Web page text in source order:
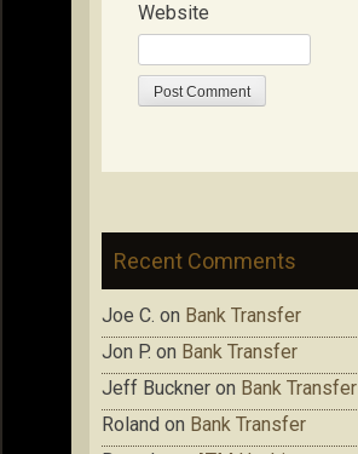
Website
Recent Comments
Joe C. on Bank Transfer
Jon P. on Bank Transfer
Jeff Buckner on Bank Transfer
Roland on Bank Transfer